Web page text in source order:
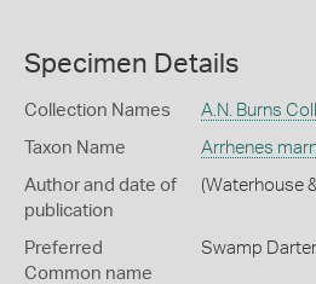
Specimen Details
Collection Names A.N. Burns
Taxon Name Arrhenes
Author and date of
publication
(Waterhouse
Preferred
Common name
Swamp Darter